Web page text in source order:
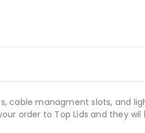
cable managment slots, and
order to Top Lids and they